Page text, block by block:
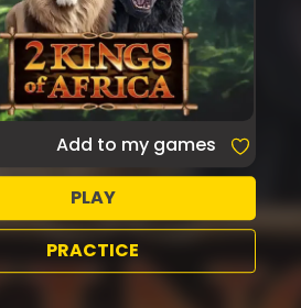
Add to my games
PLAY
PRACTICE